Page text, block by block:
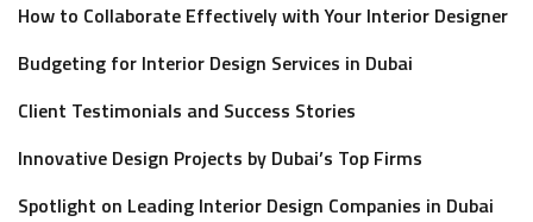
How to Collaborate Effectively with Your Interior Designer
Budgeting for Interior Design Services in Dubai
Client Testimonials and Success Stories
Innovative Design Projects by Dubai’s Top Firms
Spotlight on Leading Interior Design Companies in Dubai